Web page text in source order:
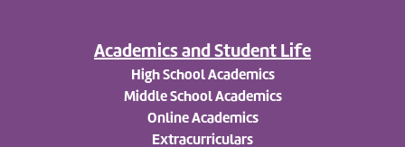
Academics and Student Life
High School Academics
Middle School Academics
Online Academics
Extracurriculars